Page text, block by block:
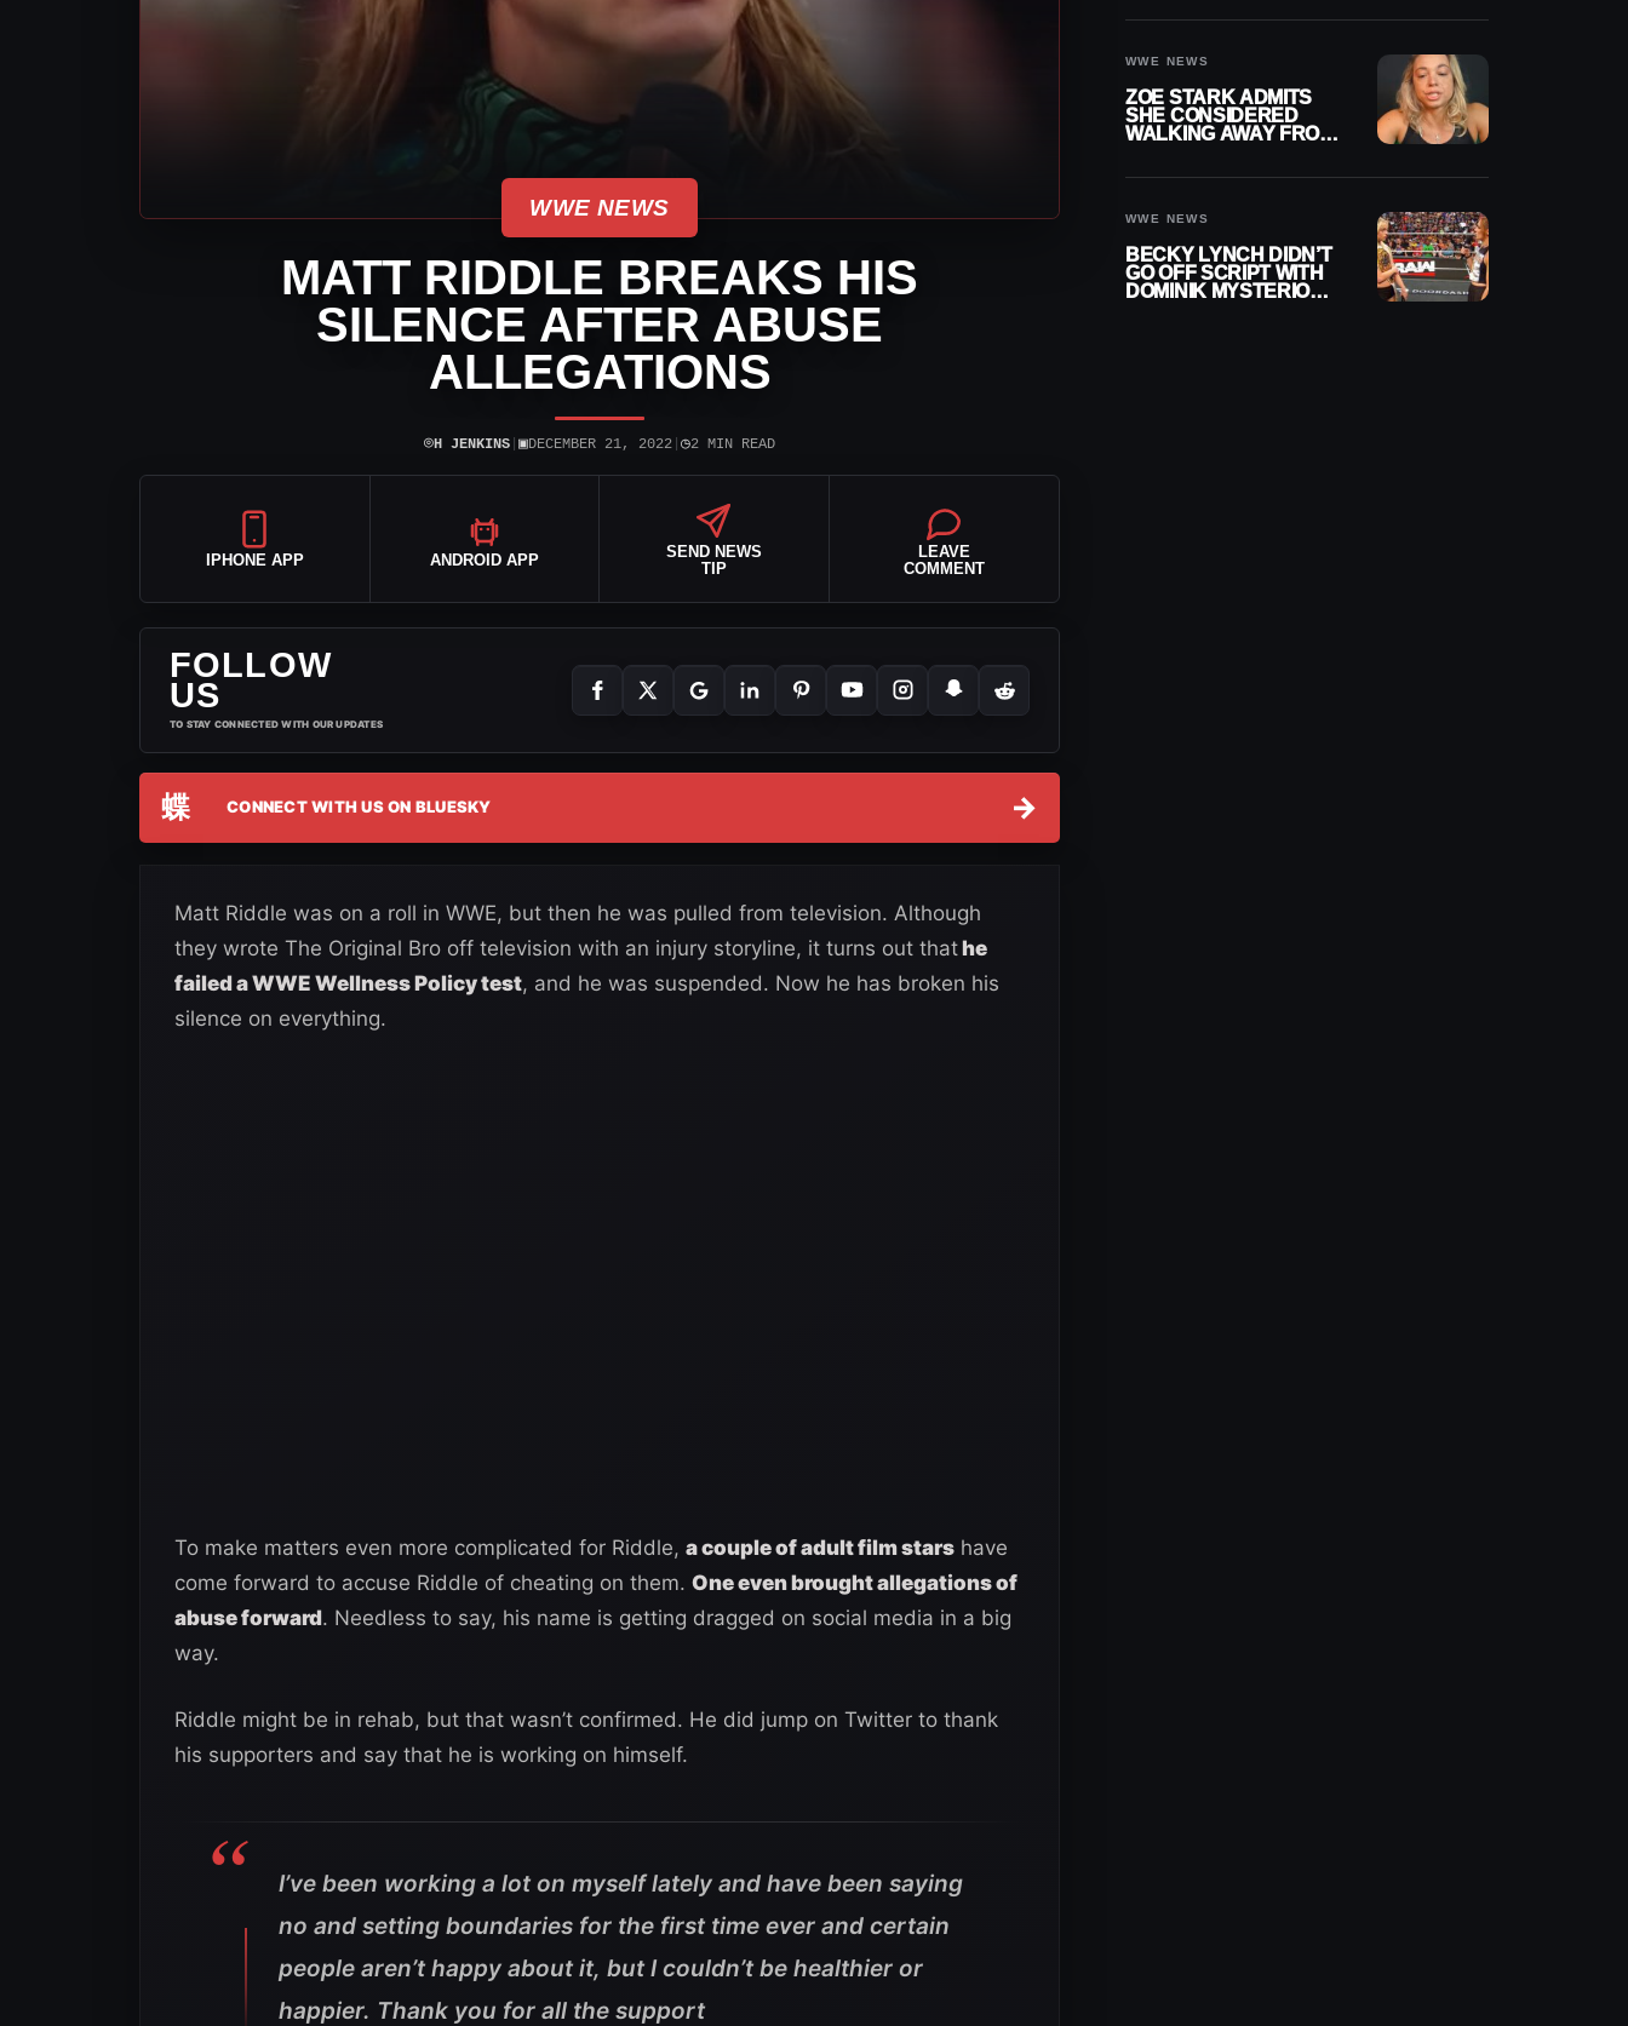
WWE NEWS
MATT RIDDLE BREAKS HIS
SILENCE AFTER ABUSE
ALLEGATIONS
⌾H JENKINS ▣DECEMBER 21, 2022 ◷2 MIN READ
IPHONE APP ANDROID APP
SEND NEWS
TIP
LEAVE
COMMENT
FOLLOW
US
TO STAY CONNECTED WITH OUR UPDATES
蝶 CONNECT WITH US ON BLUESKY →
Matt Riddle was on a roll in WWE, but then he was pulled from television. Although
they wrote The Original Bro off television with an injury storyline, it turns out thathe
failed a WWE Wellness Policy test, and he was suspended. Now he has broken his
silence on everything.
To make matters even more complicated for Riddle, a couple of adult film stars have
come forward to accuse Riddle of cheating on them. One even brought allegations of
abuse forward. Needless to say, his name is getting dragged on social media in a big
way.
Riddle might be in rehab, but that wasn’t confirmed. He did jump on Twitter to thank
his supporters and say that he is working on himself.
I’ve been working a lot on myself lately and have been saying
no and setting boundaries for the first time ever and certain
people aren’t happy about it, but I couldn’t be healthier or
happier. Thank you for all the support
WWE NEWS
ZOE STARK ADMITS
SHE CONSIDERED
WALKING AWAY FROM
WWE NEWS
BECKY LYNCH DIDN’T
GO OFF SCRIPT WITH
DOMINIK MYSTERIO